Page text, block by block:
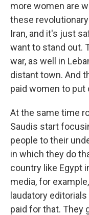
more women are
these
Iran, and it's just
want to stand out.
war, as well in
distant town. And
paid women to put
At the same time
Saudis start
people to their
in which they do
country like Egypt
media, for
laudatory
paid for that. They